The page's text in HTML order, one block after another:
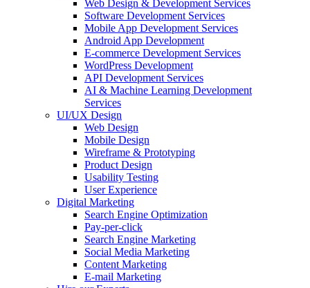
Web Design & Development Services
Software Development Services
Mobile App Development Services
Android App Development
E-commerce Development Services
WordPress Development
API Development Services
AI & Machine Learning Development
Services
UI/UX Design
Web Design
Mobile Design
Wireframe & Prototyping
Product Design
Usability Testing
User Experience
Digital Marketing
Search Engine Optimization
Pay-per-click
Search Engine Marketing
Social Media Marketing
Content Marketing
E-mail Marketing